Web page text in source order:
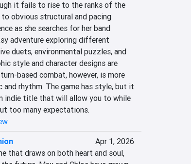
it fails to rise to the ranks of the
obvious structural and pacing
as she searches for her band
adventure exploring different
duets, environmental puzzles, and
style and character designs are
based combat, however, is more
and rhythm. The game has style, but it
indie title that will allow you to while
too many expectations.
Apr 1, 2026
that draws on both heart and soul,